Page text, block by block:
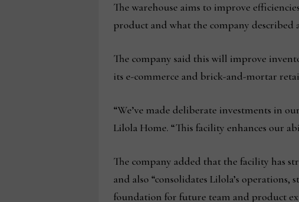
The warehouse aims to improve
product and what the company described
The company said this will improve
its e-commerce and brick-and-mortar
“We’ve made deliberate investments in
Lilola Home. “This facility enhances our
The company added that the facility has
and also “consolidates Lilola’s
foundation for future team and product